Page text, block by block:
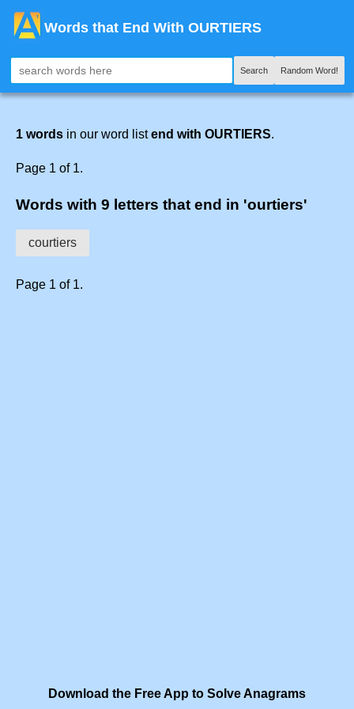
Words that End With OURTIERS
Search Random Word!
1 words in our word listend with OURTIERS.
Page 1 of 1.
Words with 9 letters that end in 'ourtiers'
courtiers
Page 1 of 1.
Download the Free App to Solve Anagrams